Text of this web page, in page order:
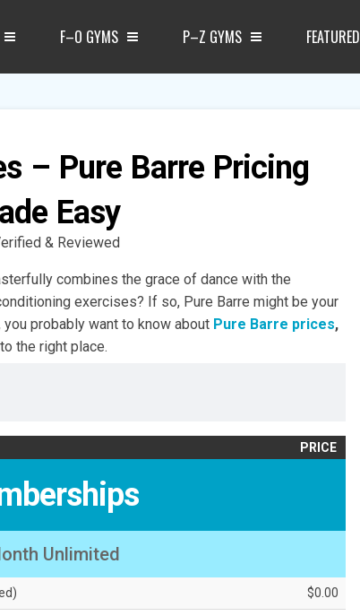
F–O GYMS P–Z GYMS FEATURED
– Pure Barre Pricing
Easy
& Reviewed
combines the grace of dance with the
exercises? If so, Pure Barre might be your
probably want to know about Pure Barre prices,
the right place.
PRICE
Unlimited
$0.00